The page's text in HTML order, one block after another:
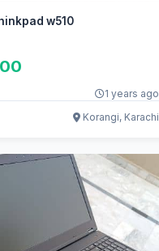
w510
1 years ago
Korangi, Karachi